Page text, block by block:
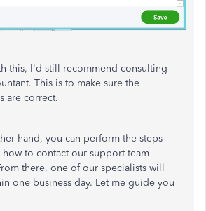
this, I'd still recommend consulting
This is to make sure the
are correct.
hand, you can perform the steps
to contact our support team
there, one of our specialists will
one business day. Let me guide you